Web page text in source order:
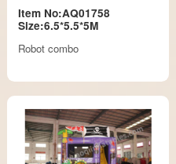
Item No:AQ01758
Size:6.5*5.5*5M
Robot combo